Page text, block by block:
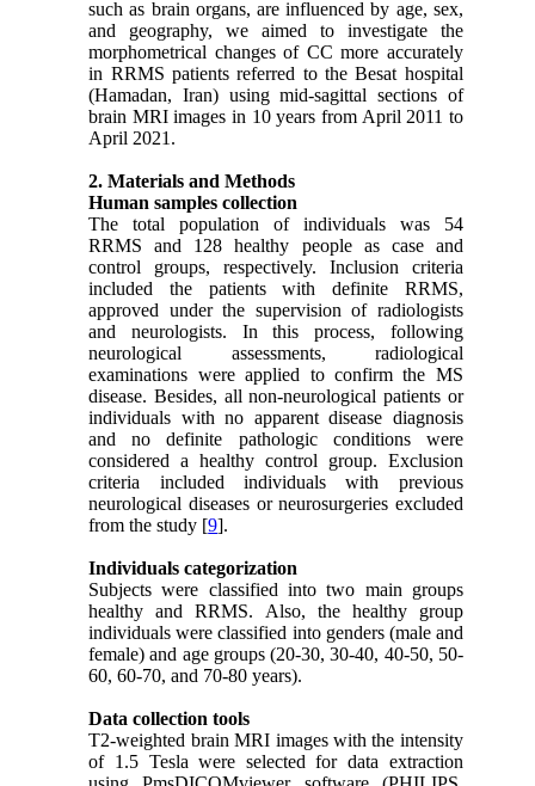
such as brain organs, are influenced by age, sex,
and geography, we aimed to investigate the
morphometrical changes of CC more accurately
in RRMS patients referred to the Besat hospital
(Hamadan, Iran) using mid-sagittal sections of
brain MRI images in 10 years from April 2011 to
April 2021.
2. Materials and Methods
Human samples collection
The total population of individuals was 54
RRMS and 128 healthy people as case and
control groups, respectively. Inclusion criteria
included the patients with definite RRMS,
approved under the supervision of radiologists
and neurologists. In this process, following
neurological assessments, radiological
examinations were applied to confirm the MS
disease. Besides, all non-neurological patients or
individuals with no apparent disease diagnosis
and no definite pathologic conditions were
considered a healthy control group. Exclusion
criteria included individuals with previous
neurological diseases or neurosurgeries excluded
from the study [9].
Individuals categorization
Subjects were classified into two main groups
healthy and RRMS. Also, the healthy group
individuals were classified into genders (male and
female) and age groups (20-30, 30-40, 40-50, 50-
60, 60-70, and 70-80 years).
Data collection tools
T2-weighted brain MRI images with the intensity
of 1.5 Tesla were selected for data extraction